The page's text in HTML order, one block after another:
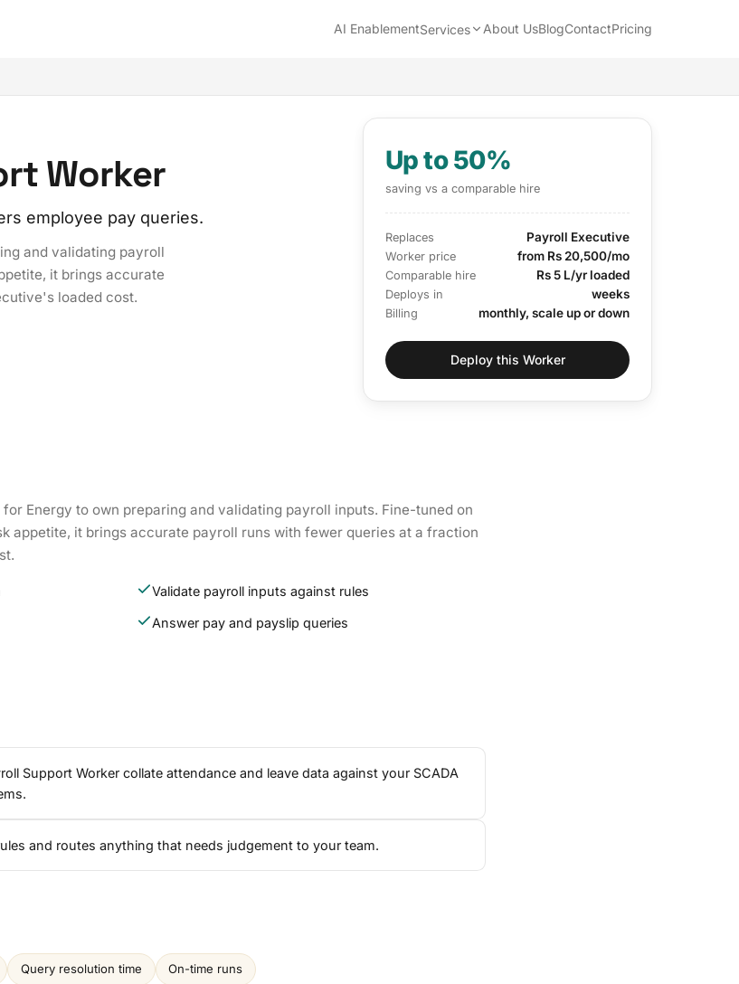
AI EnablementServices About UsBlogContactPricing
Worker
employee pay queries.
and validating payroll
it brings accurate
loaded cost.
Up to 50%
saving vs a comparable hire
Replaces Payroll Executive
Worker price from Rs 20,500/mo
Comparable hire Rs 5 L/yr loaded
Deploys in weeks
Billing monthly, scale up or down
Deploy this Worker
Energy to own preparing and validating payroll inputs. Fine-tuned on
appetite, it brings accurate payroll runs with fewer queries at a fraction
Validate payroll inputs against rules
Answer pay and payslip queries
Support Worker collate attendance and leave data against your SCADA
and routes anything that needs judgement to your team.
Query resolution time On-time runs